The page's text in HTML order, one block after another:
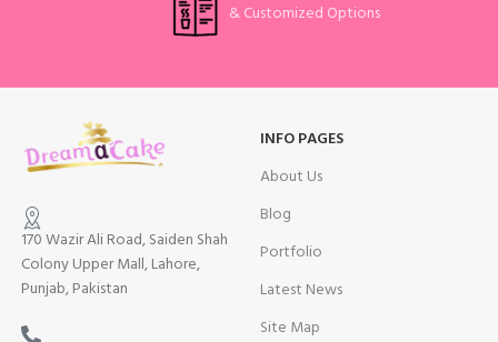
& Customized Options
170 Wazir Ali Road, Saiden Shah
Colony Upper Mall, Lahore,
Punjab, Pakistan
INFO PAGES
About Us
Blog
Portfolio
Latest News
Site Map